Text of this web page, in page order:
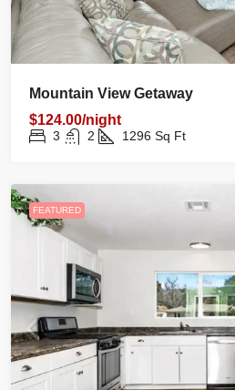
Mountain View Getaway
$124.00/night
3 2 1296 Sq Ft
FEATURED